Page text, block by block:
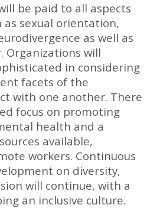
be paid to all aspects
as sexual orientation,
as well as
Organizations will
in considering
facets of the
with one another. There
focus on promoting
health and a
available,
workers. Continuous
on diversity,
will continue, with a
an inclusive culture.